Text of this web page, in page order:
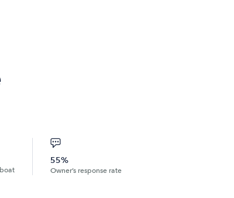
55%
Owner’s response rate